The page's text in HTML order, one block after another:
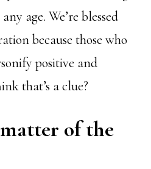
age. We’re blessed
because those who
positive and
that’s a clue?
of the